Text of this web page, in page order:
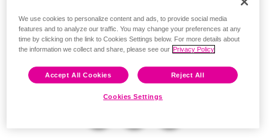
Feedback
We use cookies to personalize content and ads, to provide social media
features and to analyze our traffic. You may change your preferences at any
time by clicking on the link to Cookies Settings below. For more details about
the information we collect and share, please see our Privacy Policy
Accept All Cookies Reject All
Cookies Settings